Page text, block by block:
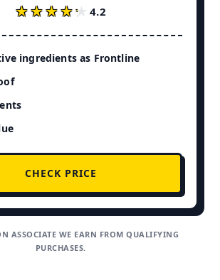
★★★★★
★★★★★4.2
ingredients as Frontline
CHECK PRICE
ASSOCIATE WE EARN FROM QUALIFYING
PURCHASES.